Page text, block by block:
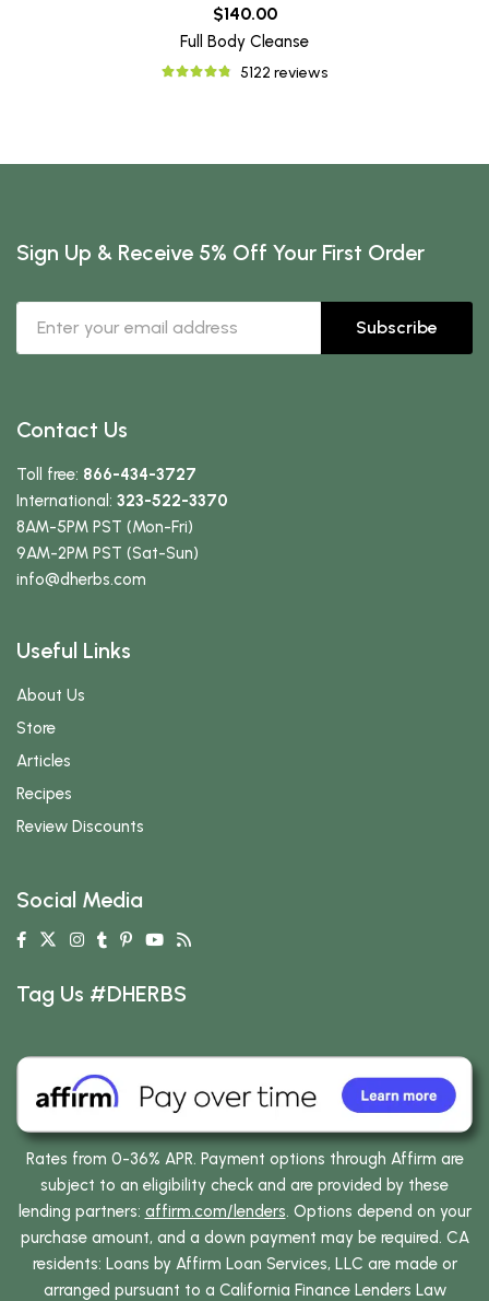
$140.00
Full Body Cleanse
5122 reviews
Sign Up & Receive 5% Off Your First Order
Subscribe
Contact Us
Toll free: 866-434-3727
International: 323-522-3370
8AM-5PM PST (Mon-Fri)
9AM-2PM PST (Sat-Sun)
info@dherbs.com
Useful Links
About Us
Store
Articles
Recipes
Review Discounts
Social Media
Tag Us #DHERBS
Rates from 0-36% APR. Payment options through Affirm are
subject to an eligibility check and are provided by these
lending partners: affirm.com/lenders. Options depend on your
purchase amount, and a down payment may be required. CA
residents: Loans by Affirm Loan Services, LLC are made or
arranged pursuant to a California Finance Lenders Law